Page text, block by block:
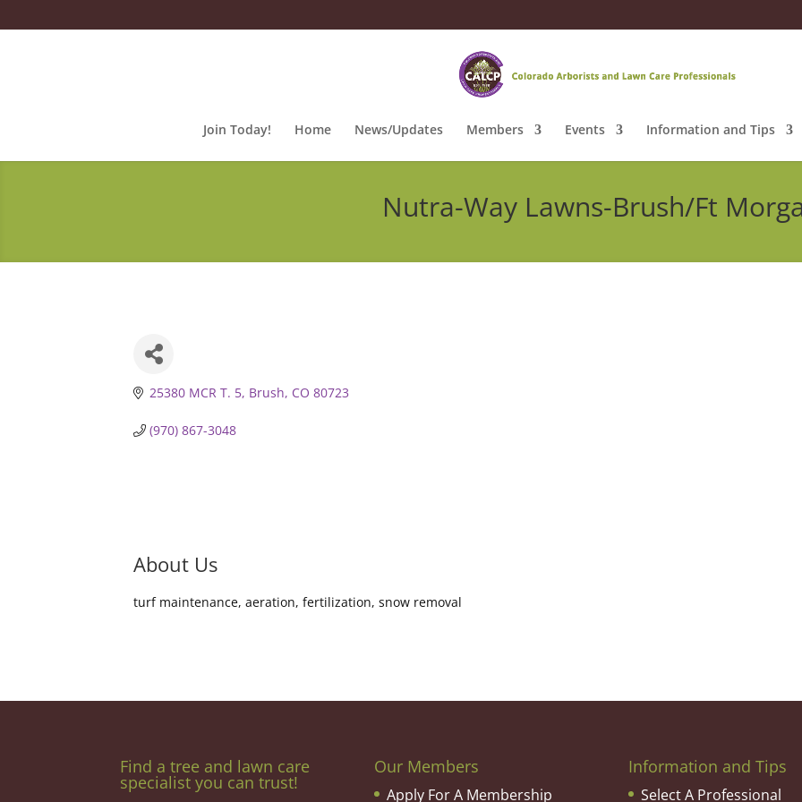
Join Today! Home News/Updates Members Events Information and Tips
Nutra-Way Lawns-Brush/Ft
25380 MCR T. 5 Brush CO 80723
(970) 867-3048
About Us
turf maintenance, aeration, fertilization, snow removal
Find a tree and lawn care
specialist you can trust!
Our Members
Apply For A Membership
Information and Tips
Select A Professional